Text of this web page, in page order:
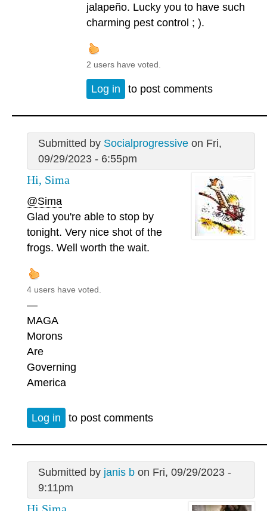
jalapeño. Lucky you to have such
charming pest control ; ).
2 users have voted.
Log in to post comments
Submitted by Socialprogressiveon Fri,
09/29/2023 - 6:55pm
Hi, Sima
@Sima
Glad you're able to stop by
tonight. Very nice shot of the
frogs. Well worth the wait.
4 users have voted.
—
MAGA
Morons
Are
Governing
America
Log in to post comments
Submitted by janis bon Fri, 09/29/2023 -
9:11pm
Hi Sima